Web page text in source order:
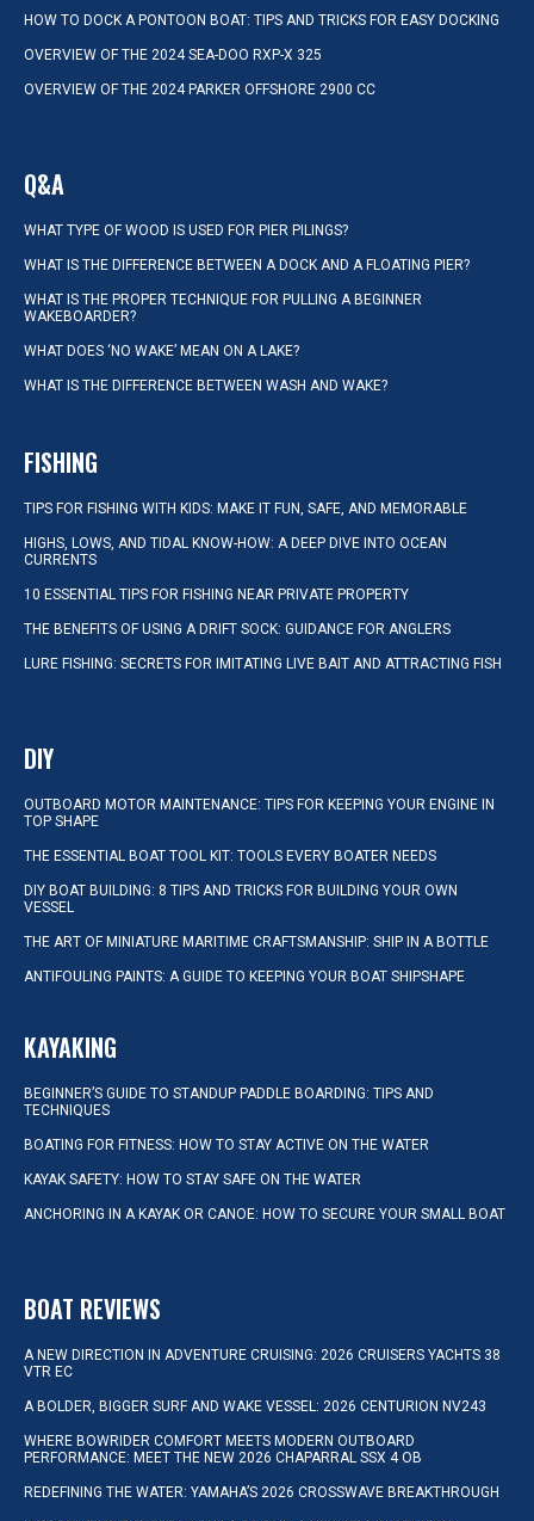
HOW TO DOCK A PONTOON BOAT: TIPS AND TRICKS FOR EASY DOCKING
OVERVIEW OF THE 2024 SEA-DOO RXP-X 325
OVERVIEW OF THE 2024 PARKER OFFSHORE 2900 CC
Q&A
WHAT TYPE OF WOOD IS USED FOR PIER PILINGS?
WHAT IS THE DIFFERENCE BETWEEN A DOCK AND A FLOATING PIER?
WHAT IS THE PROPER TECHNIQUE FOR PULLING A BEGINNER
WAKEBOARDER?
WHAT DOES ‘NO WAKE’ MEAN ON A LAKE?
WHAT IS THE DIFFERENCE BETWEEN WASH AND WAKE?
FISHING
TIPS FOR FISHING WITH KIDS: MAKE IT FUN, SAFE, AND MEMORABLE
HIGHS, LOWS, AND TIDAL KNOW-HOW: A DEEP DIVE INTO OCEAN
CURRENTS
10 ESSENTIAL TIPS FOR FISHING NEAR PRIVATE PROPERTY
THE BENEFITS OF USING A DRIFT SOCK: GUIDANCE FOR ANGLERS
LURE FISHING: SECRETS FOR IMITATING LIVE BAIT AND ATTRACTING FISH
DIY
OUTBOARD MOTOR MAINTENANCE: TIPS FOR KEEPING YOUR ENGINE IN
TOP SHAPE
THE ESSENTIAL BOAT TOOL KIT: TOOLS EVERY BOATER NEEDS
DIY BOAT BUILDING: 8 TIPS AND TRICKS FOR BUILDING YOUR OWN
VESSEL
THE ART OF MINIATURE MARITIME CRAFTSMANSHIP: SHIP IN A BOTTLE
ANTIFOULING PAINTS: A GUIDE TO KEEPING YOUR BOAT SHIPSHAPE
KAYAKING
BEGINNER’S GUIDE TO STANDUP PADDLE BOARDING: TIPS AND
TECHNIQUES
BOATING FOR FITNESS: HOW TO STAY ACTIVE ON THE WATER
KAYAK SAFETY: HOW TO STAY SAFE ON THE WATER
ANCHORING IN A KAYAK OR CANOE: HOW TO SECURE YOUR SMALL BOAT
BOAT REVIEWS
A NEW DIRECTION IN ADVENTURE CRUISING: 2026 CRUISERS YACHTS 38
VTR EC
A BOLDER, BIGGER SURF AND WAKE VESSEL: 2026 CENTURION NV243
WHERE BOWRIDER COMFORT MEETS MODERN OUTBOARD
PERFORMANCE: MEET THE NEW 2026 CHAPARRAL SSX 4 OB
REDEFINING THE WATER: YAMAHA’S 2026 CROSSWAVE BREAKTHROUGH